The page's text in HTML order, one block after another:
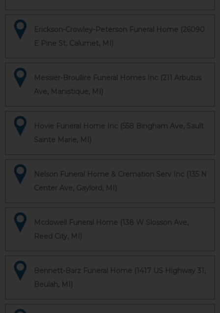
Erickson-Crowley-Peterson Funeral Home (26090
E Pine St, Calumet, MI)
Messier-Broullire Funeral Homes Inc (211 Arbutus
Ave, Manistique, MI)
Hovie Funeral Home Inc (558 Bingham Ave, Sault
Sainte Marie, MI)
Nelson Funeral Home & Cremation Serv Inc (135 N
Center Ave, Gaylord, MI)
Mcdowell Funeral Home (138 W Slosson Ave,
Reed City, MI)
Bennett-Barz Funeral Home (1417 US Highway 31,
Beulah, MI)